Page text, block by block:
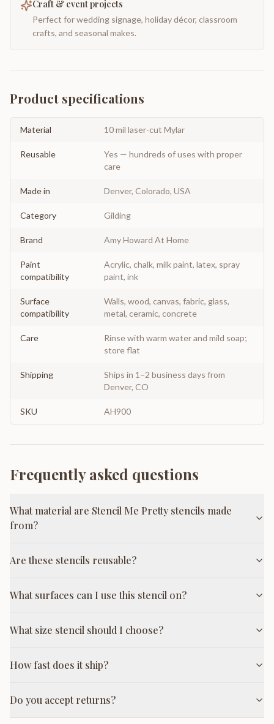
Craft & event projects
Perfect for wedding signage, holiday décor, classroom
crafts, and seasonal makes.
Product specifications
Material 10 mil laser-cut Mylar
Reusable
Yes — hundreds of uses with proper
care
Made in Denver, Colorado, USA
Category Gilding
Brand Amy Howard At Home
Paint
compatibility
Acrylic, chalk, milk paint, latex, spray
paint, ink
Surface
compatibility
Walls, wood, canvas, fabric, glass,
metal, ceramic, concrete
Care
Rinse with warm water and mild soap;
store flat
Shipping
Ships in 1–2 business days from
Denver, CO
SKU AH900
Frequently asked questions
What material are Stencil Me Pretty stencils made
from?
Are these stencils reusable?
What surfaces can I use this stencil on?
What size stencil should I choose?
How fast does it ship?
Do you accept returns?